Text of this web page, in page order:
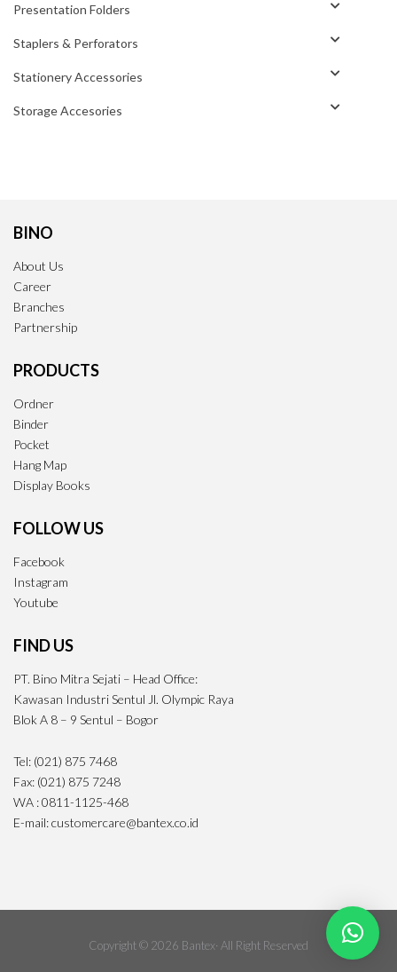
Presentation Folders
Staplers & Perforators
Stationery Accessories
Storage Accesories
BINO
About Us
Career
Branches
Partnership
PRODUCTS
Ordner
Binder
Pocket
Hang Map
Display Books
FOLLOW US
Facebook
Instagram
Youtube
FIND US
PT. Bino Mitra Sejati – Head Office:
Kawasan Industri Sentul Jl. Olympic Raya
Blok A 8 – 9 Sentul – Bogor
Tel: (021) 875 7468
Fax: (021) 875 7248
WA : 0811-1125-468
E-mail: customercare@bantex.co.id
Copyright © 2026 Bantex· All Right Reserved